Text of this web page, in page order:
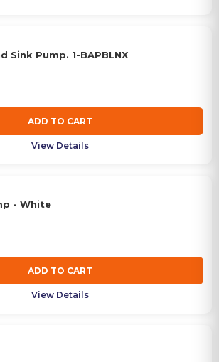
Sink Pump. 1-BAPBLNX
ADD TO CART
View Details
- White
ADD TO CART
View Details